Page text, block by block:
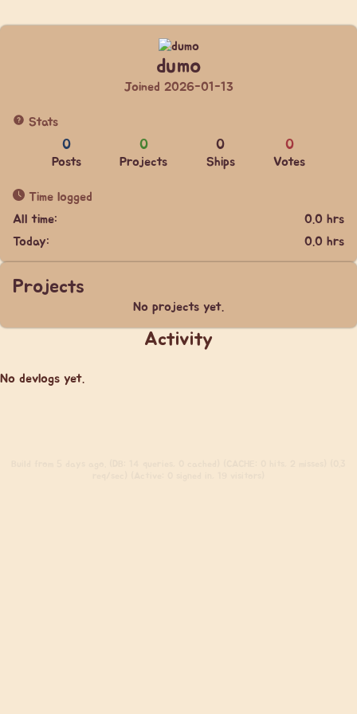
dumo
Joined 2026-01-13
Stats
0
Posts
0
Projects
0
Ships
0
Votes
Time logged
All time:
0.0 hrs
Today:
0.0 hrs
Projects
No projects yet.
Activity
No devlogs yet.